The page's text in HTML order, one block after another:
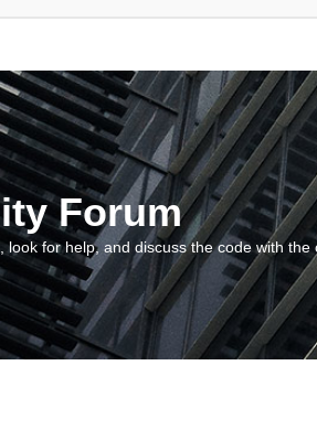
Forum
for help, and discuss the code with